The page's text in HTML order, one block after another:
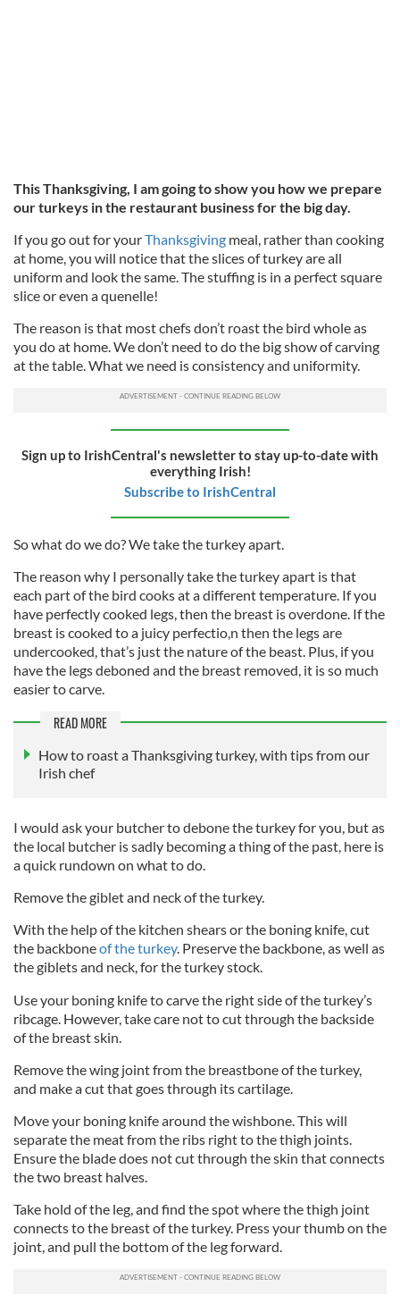
This Thanksgiving, I am going to show you how we prepare
our turkeys in the restaurant business for the big day.
If you go out for yourThanksgiving meal, rather than cooking
at home, you will notice that the slices of turkey are all
uniform and look the same. The stuffing is in a perfect square
slice or even a quenelle!
The reason is that most chefs don’t roast the bird whole as
you do at home. We don’t need to do the big show of carving
at the table. What we need is consistency and uniformity.
Sign up to IrishCentral's newsletter to stay up-to-date with
everything Irish!
Subscribe to IrishCentral
So what do we do? We take the turkey apart.
The reason why I personally take the turkey apart is that
each part of the bird cooks at a different temperature. If you
have perfectly cooked legs, then the breast is overdone. If the
breast is cooked to a juicy perfectio,n then the legs are
undercooked, that’s just the nature of the beast. Plus, if you
have the legs deboned and the breast removed, it is so much
easier to carve.
READ MORE
How to roast a Thanksgiving turkey, with tips from our
Irish chef
I would ask your butcher to debone the turkey for you, but as
the local butcher is sadly becoming a thing of the past, here is
a quick rundown on what to do.
Remove the giblet and neck of the turkey.
With the help of the kitchen shears or the boning knife, cut
the backboneof the turkey. Preserve the backbone, as well as
the giblets and neck, for the turkey stock.
Use your boning knife to carve the right side of the turkey’s
ribcage. However, take care not to cut through the backside
of the breast skin.
Remove the wing joint from the breastbone of the turkey,
and make a cut that goes through its cartilage.
Move your boning knife around the wishbone. This will
separate the meat from the ribs right to the thigh joints.
Ensure the blade does not cut through the skin that connects
the two breast halves.
Take hold of the leg, and find the spot where the thigh joint
connects to the breast of the turkey. Press your thumb on the
joint, and pull the bottom of the leg forward.